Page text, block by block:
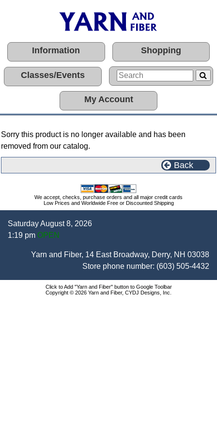
Information Shopping
Classes/Events
My Account
Sorry this product is no longer available and has been
removed from our catalog.
Back
We accept, checks, purchase orders and all major credit cards
Low Prices and Worldwide Free or Discounted Shipping
Saturday August 8, 2026
1:19 pm OPEN
Yarn and Fiber, 14 East Broadway, Derry, NH 03038
Store phone number: (603) 505-4432
Click to Add "Yarn and Fiber" button to Google Toolbar
Copyright © 2026 Yarn and Fiber, CYDJ Designs, Inc.